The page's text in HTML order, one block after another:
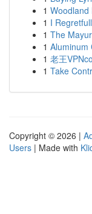
1 Woodland
1 I
1 The
1 Aluminum
1 老王
1 Take
Copyright © 2026 |
Users | Made with